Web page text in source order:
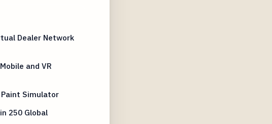
Dealer Network
and VR
Simulator
250 Global